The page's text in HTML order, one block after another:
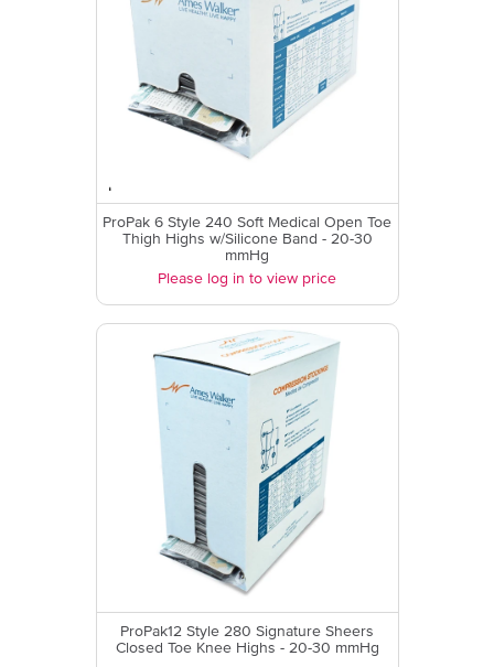
ProPak 6 Style 240 Soft Medical Open Toe
Thigh Highs w/Silicone Band - 20-30
mmHg
Please log in to view price
ProPak12 Style 280 Signature Sheers
Closed Toe Knee Highs - 20-30 mmHg